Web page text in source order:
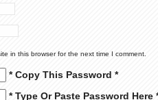
in this browser for the next time I comment.
* Copy This Password *
* Type Or Paste Password Here